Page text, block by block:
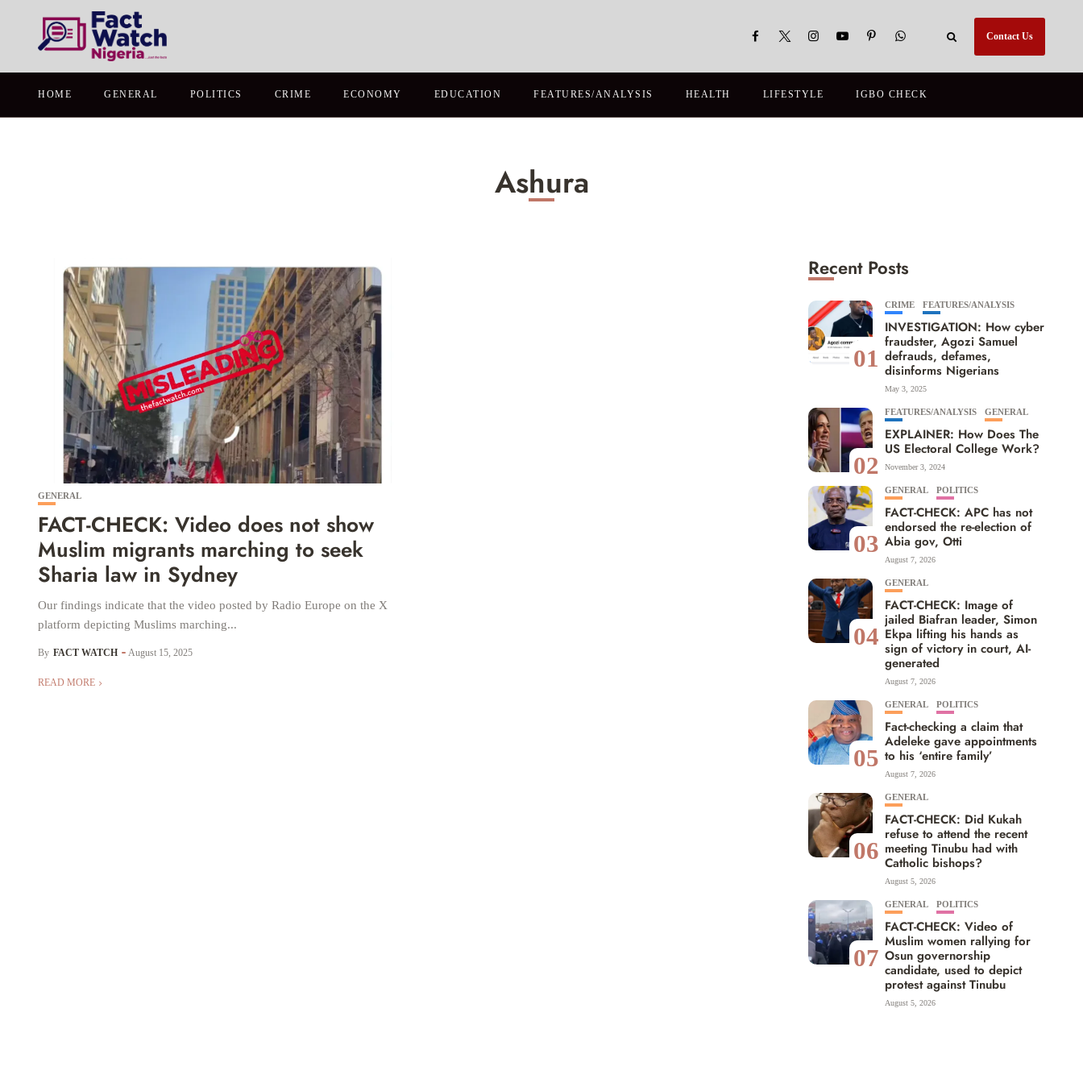
Contact Us
HOME GENERAL POLITICS CRIME ECONOMY EDUCATION FEATURES/ANALYSIS HEALTH LIFESTYLE IGBO CHECK
Ashura
GENERAL
FACT-CHECK: Video does not show
Muslim migrants marching to seek
Sharia law in Sydney
Our findings indicate that the video posted by Radio Europe on the X
platform depicting Muslims marching...
By FACT WATCH August 15, 2025
READ MORE
Recent Posts
01
CRIME FEATURES/ANALYSIS
INVESTIGATION: How cyber
fraudster, Agozi Samuel
defrauds, defames,
disinforms Nigerians
May 3, 2025
02
FEATURES/ANALYSIS GENERAL
EXPLAINER: How Does The
US Electoral College Work?
November 3, 2024
03
GENERAL POLITICS
FACT-CHECK: APC has not
endorsed the re-election of
Abia gov, Otti
August 7, 2026
04
GENERAL
FACT-CHECK: Image of
jailed Biafran leader, Simon
Ekpa lifting his hands as
sign of victory in court, AI-
generated
August 7, 2026
05
GENERAL POLITICS
Fact-checking a claim that
Adeleke gave appointments
to his ‘entire family’
August 7, 2026
06
GENERAL
FACT-CHECK: Did Kukah
refuse to attend the recent
meeting Tinubu had with
Catholic bishops?
August 5, 2026
07
GENERAL POLITICS
FACT-CHECK: Video of
Muslim women rallying for
Osun governorship
candidate, used to depict
protest against Tinubu
August 5, 2026